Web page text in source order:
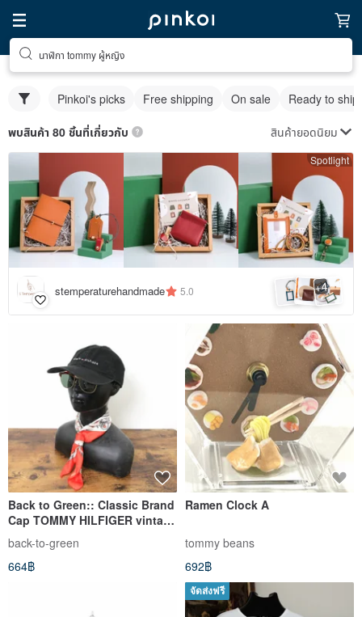
นาฬิกา tommy ผู้หญิง
Pinkoi's picks Free shipping On sale Ready to ship
พบสินค้า 80 ชิ้นที่เกี่ยวกับ สินค้ายอดนิยม
Spotlight
stemperaturehandmade 5.0 +4
Back to Green:: Classic Brand
Cap TOMMY HILFIGER vintage
cap
back-to-green
664฿
Ramen Clock A
tommy beans
692฿
จัดส่งฟรี